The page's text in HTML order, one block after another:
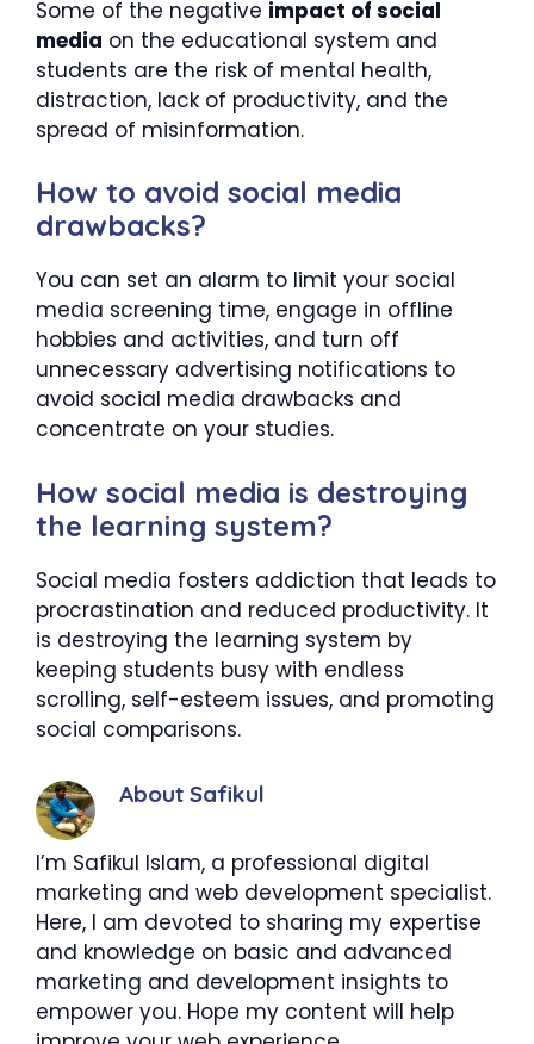
Some of the negative impact of social
media on the educational system and
students are the risk of mental health,
distraction, lack of productivity, and the
spread of misinformation.
How to avoid social media
drawbacks?
You can set an alarm to limit your social
media screening time, engage in offline
hobbies and activities, and turn off
unnecessary advertising notifications to
avoid social media drawbacks and
concentrate on your studies.
How social media is destroying
the learning system?
Social media fosters addiction that leads to
procrastination and reduced productivity. It
is destroying the learning system by
keeping students busy with endless
scrolling, self-esteem issues, and promoting
social comparisons.
About Safikul
I’m Safikul Islam, a professional digital
marketing and web development specialist.
Here, I am devoted to sharing my expertise
and knowledge on basic and advanced
marketing and development insights to
empower you. Hope my content will help